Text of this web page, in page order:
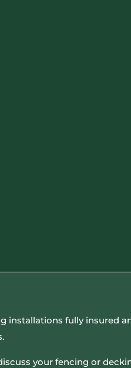
installations fully insured
your fencing or